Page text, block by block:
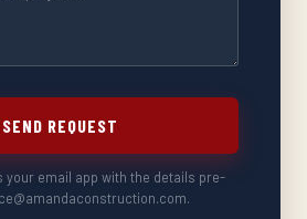
SEND REQUEST
your email app with the details pre-